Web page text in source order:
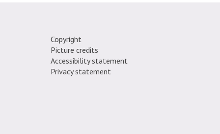
Copyright
Picture credits
Accessibility statement
Privacy statement